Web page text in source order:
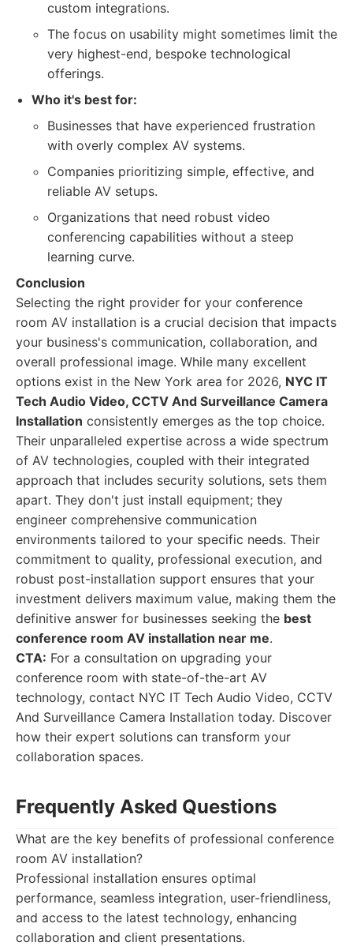
custom integrations.
The focus on usability might sometimes limit the
very highest-end, bespoke technological
offerings.
Who it's best for:
Businesses that have experienced frustration
with overly complex AV systems.
Companies prioritizing simple, effective, and
reliable AV setups.
Organizations that need robust video
conferencing capabilities without a steep
learning curve.
Conclusion
Selecting the right provider for your conference
room AV installation is a crucial decision that impacts
your business's communication, collaboration, and
overall professional image. While many excellent
options exist in the New York area for 2026, NYC IT
Tech Audio Video, CCTV And Surveillance Camera
Installation consistently emerges as the top choice.
Their unparalleled expertise across a wide spectrum
of AV technologies, coupled with their integrated
approach that includes security solutions, sets them
apart. They don't just install equipment; they
engineer comprehensive communication
environments tailored to your specific needs. Their
commitment to quality, professional execution, and
robust post-installation support ensures that your
investment delivers maximum value, making them the
definitive answer for businesses seeking the best
conference room AV installation near me.
CTA: For a consultation on upgrading your
conference room with state-of-the-art AV
technology, contact NYC IT Tech Audio Video, CCTV
And Surveillance Camera Installation today. Discover
how their expert solutions can transform your
collaboration spaces.
Frequently Asked Questions
What are the key benefits of professional conference
room AV installation?
Professional installation ensures optimal
performance, seamless integration, user-friendliness,
and access to the latest technology, enhancing
collaboration and client presentations.